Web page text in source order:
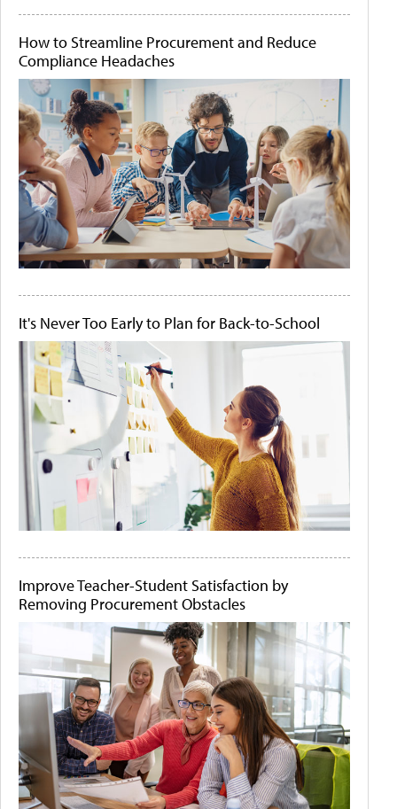
How to Streamline Procurement and Reduce
Compliance Headaches
It's Never Too Early to Plan for Back-to-School
Improve Teacher-Student Satisfaction by
Removing Procurement Obstacles